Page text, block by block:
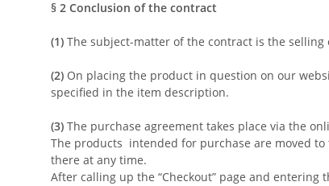
§ 2 Conclusion of the contract
(1) The subject-matter of the contract is the
(2) On placing the product in question on our
specified in the item description.
(3) The purchase agreement takes place via the
The products intended for purchase are moved
there at any time.
After calling up the “Checkout” page and